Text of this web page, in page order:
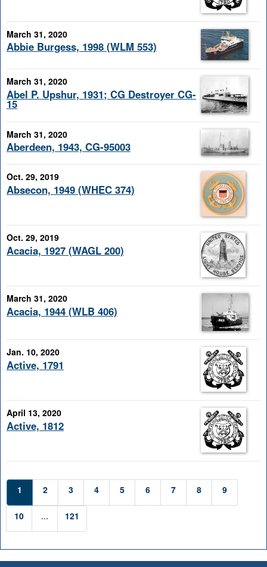
March 31, 2020
Abbie Burgess, 1998 (WLM 553)
March 31, 2020
Abel P. Upshur, 1931; CG Destroyer CG-
15
March 31, 2020
Aberdeen, 1943, CG-95003
Oct. 29, 2019
Absecon, 1949 (WHEC 374)
Oct. 29, 2019
Acacia, 1927 (WAGL 200)
March 31, 2020
Acacia, 1944 (WLB 406)
Jan. 10, 2020
Active, 1791
April 13, 2020
Active, 1812
1 2 3 4 5 6 7 8 9
10 ... 121